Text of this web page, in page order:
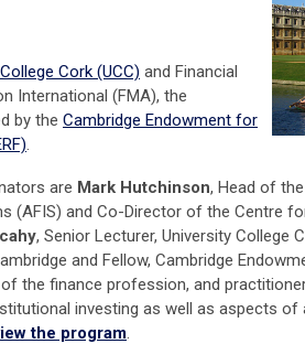
Cork (UCC) and Financial
International (FMA), the
by the Cambridge Endowment for
.
are Mark Hutchinson, Head of
(AFIS) and Co-Director of the Centre
, Senior Lecturer, University College
and Fellow, Cambridge
the finance profession, and
investing as well as aspects of
the program.